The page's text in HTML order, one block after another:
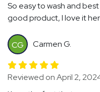
So easy to wash and
good product, I love it
CG Carmen G.
Reviewed on April 2,